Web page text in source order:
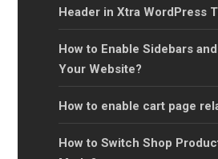
Header in Xtra WordPress
by-Step Guide?
How to Enable Sidebars
Your Website?
How to enable cart page
How to Switch Shop